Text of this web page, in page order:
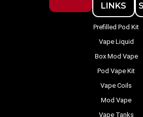
LINKS
Prefilled Pod Kit
Vape Liquid
Box Mod Vape
Pod Vape Kit
Vape Coils
Mod Vape
Vape Tanks